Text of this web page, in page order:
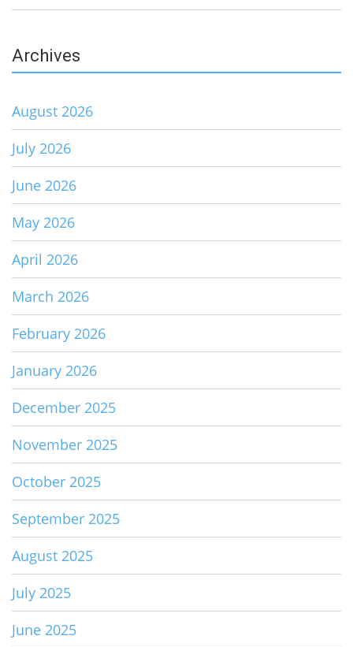
Archives
August 2026
July 2026
June 2026
May 2026
April 2026
March 2026
February 2026
January 2026
December 2025
November 2025
October 2025
September 2025
August 2025
July 2025
June 2025